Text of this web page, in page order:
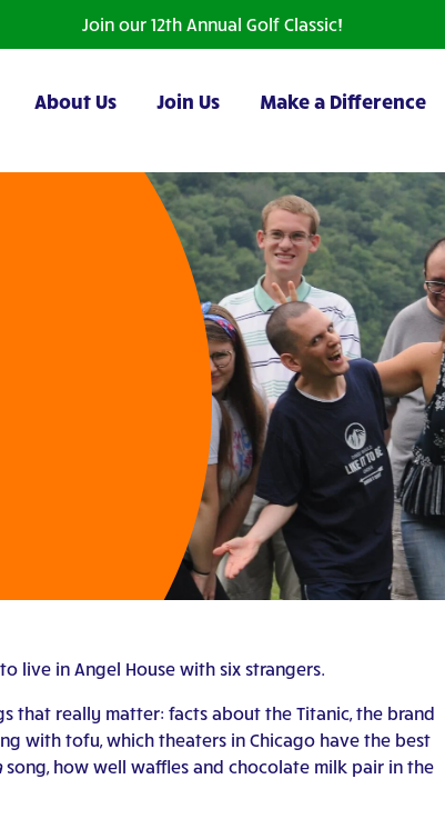
Join our 12th Annual Golf Classic!
About Us Join Us Make a Difference
live in Angel House with six strangers.
that really matter: facts about the Titanic, the brand
with tofu, which theaters in Chicago have the best
song, how well waffles and chocolate milk pair in the